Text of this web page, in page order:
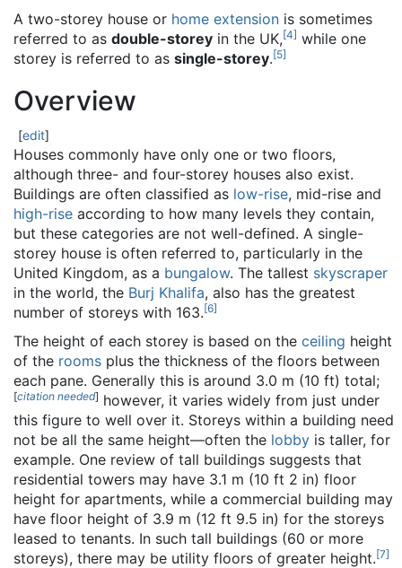
A two-storey house or home extension is sometimes
referred to as double-storey in the UK,[4] while one
storey is referred to as single-storey.[5]
Overview
[edit]
Houses commonly have only one or two floors,
although three- and four-storey houses also exist.
Buildings are often classified as low-rise, mid-rise and
high-rise according to how many levels they contain,
but these categories are not well-defined. A single-
storey house is often referred to, particularly in the
United Kingdom, as a bungalow. The tallest skyscraper
in the world, the Burj Khalifa, also has the greatest
number of storeys with 163.[6]
The height of each storey is based on the ceiling height
of the rooms plus the thickness of the floors between
each pane. Generally this is around 3.0 m (10 ft) total;
[citation needed] however, it varies widely from just under
this figure to well over it. Storeys within a building need
not be all the same height—often the lobby is taller, for
example. One review of tall buildings suggests that
residential towers may have 3.1 m (10 ft 2 in) floor
height for apartments, while a commercial building may
have floor height of 3.9 m (12 ft 9.5 in) for the storeys
leased to tenants. In such tall buildings (60 or more
storeys), there may be utility floors of greater height.[7]